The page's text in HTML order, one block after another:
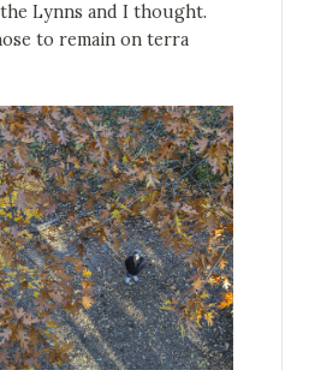
Lynns and I thought.
to remain on terra